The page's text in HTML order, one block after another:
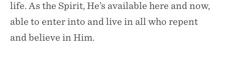
life. As the Spirit, He’s available here and now,
able to enter into and live in all who repent
and believe in Him.